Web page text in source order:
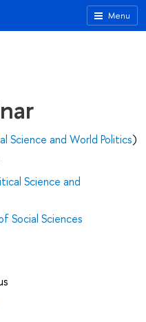
Menu
Science and World Politics)
Science and
Social Sciences